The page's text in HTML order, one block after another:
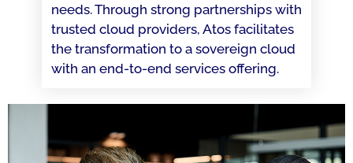
needs. Through strong partnerships with
trusted cloud providers, Atos facilitates
the transformation to a sovereign cloud
with an end-to-end services offering.